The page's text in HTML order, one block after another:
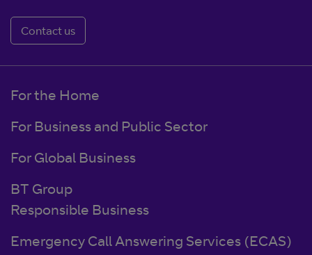
Contact us
For the Home
For Business and Public Sector
For Global Business
BT Group
Responsible Business
Emergency Call Answering Services (ECAS)